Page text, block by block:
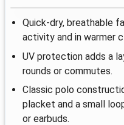
Quick-dry, breathable
activity and in warmer
UV protection adds a
rounds or commutes.
Classic polo
placket and a small
or earbuds.